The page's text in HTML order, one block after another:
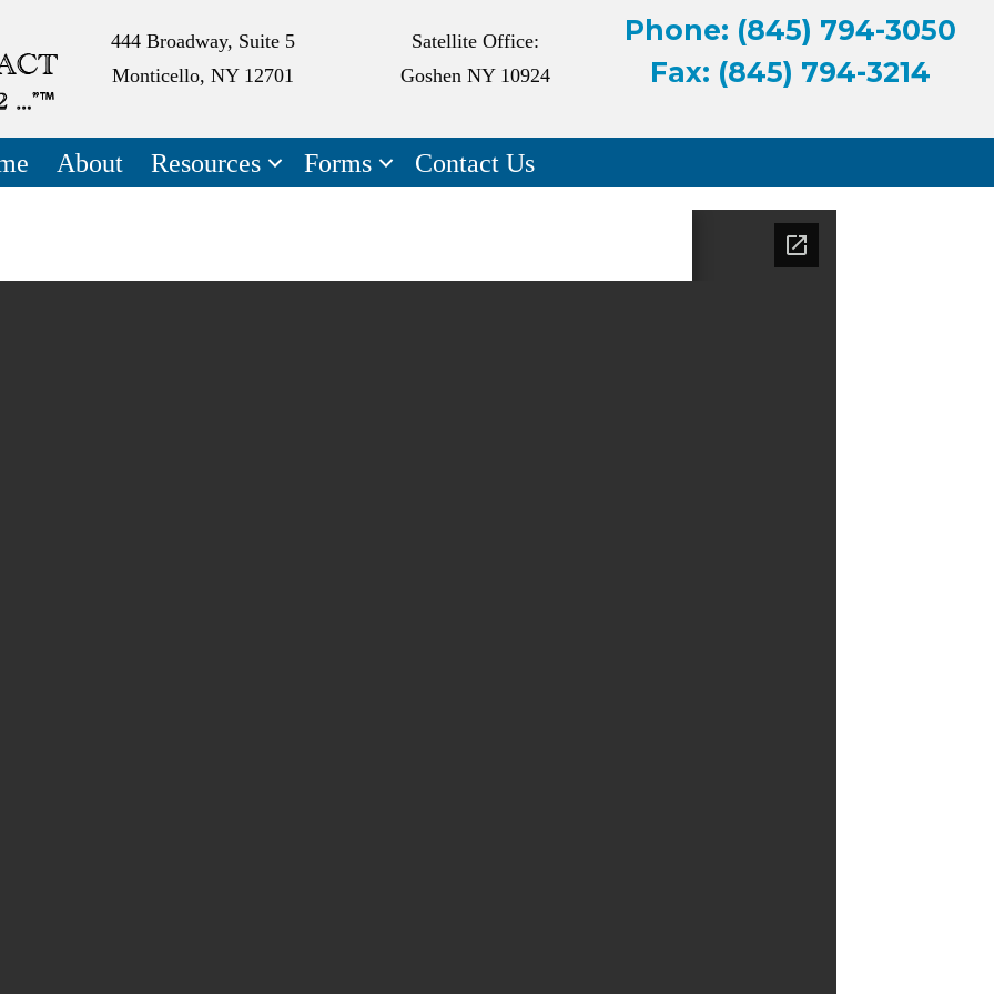
444 Broadway, Suite 5
Monticello, NY 12701
Satellite Office:
Goshen NY 10924
Phone: (845) 794-3050
Fax: (845) 794-3214
About Resources Forms Contact Us